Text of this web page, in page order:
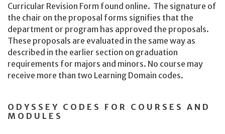
Curricular Revision Form found online. The signature of
the chair on the proposal forms signifies that the
department or program has approved the proposals.
These proposals are evaluated in the same way as
described in the earlier section on graduation
requirements for majors and minors. No course may
receive more than two Learning Domain codes.
ODYSSEY CODES FOR COURSES AND
MODULES